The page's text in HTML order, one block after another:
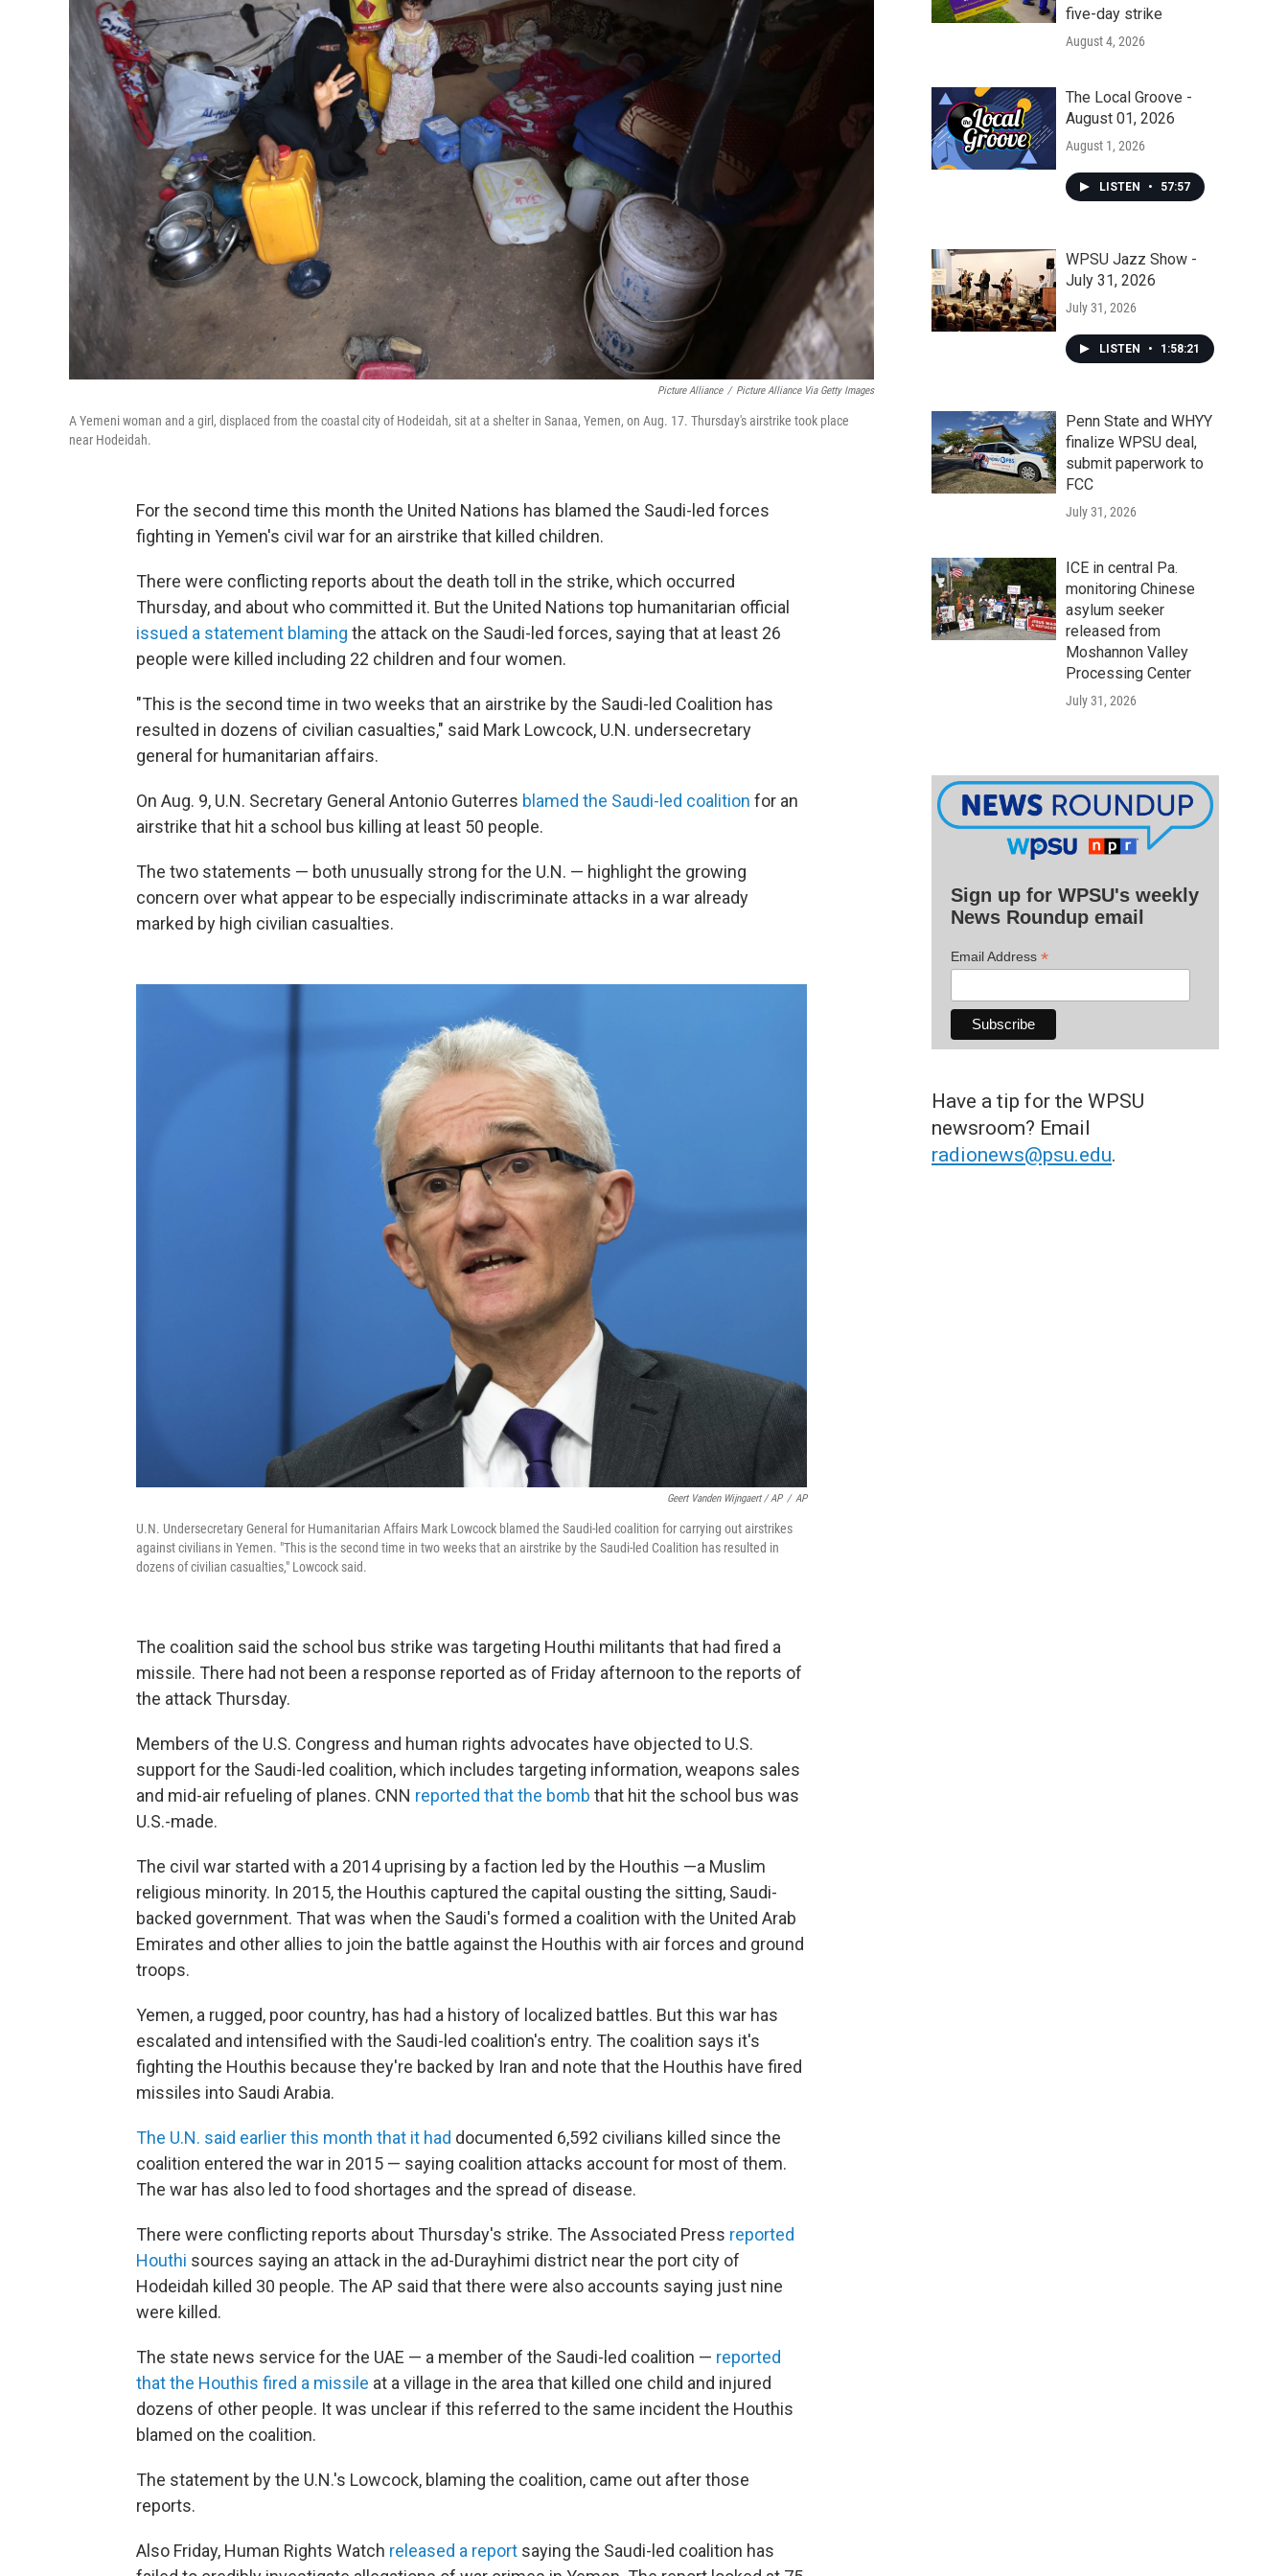
Picture Alliance / Picture Alliance Via Getty Images
A Yemeni woman and a girl, displaced from the coastal city of Hodeidah, sit at a shelter in Sanaa, Yemen, on Aug. 17. Thursday's airstrike took place
near Hodeidah.
For the second time this month the United Nations has blamed the Saudi-led forces
fighting in Yemen's civil war for an airstrike that killed children.
There were conflicting reports about the death toll in the strike, which occurred
Thursday, and about who committed it. But the United Nations top humanitarian official
issued a statement blaming the attack on the Saudi-led forces, saying that at least 26
people were killed including 22 children and four women.
"This is the second time in two weeks that an airstrike by the Saudi-led Coalition has
resulted in dozens of civilian casualties," said Mark Lowcock, U.N. undersecretary
general for humanitarian affairs.
On Aug. 9, U.N. Secretary General Antonio Guterres blamed the Saudi-led coalition for an
airstrike that hit a school bus killing at least 50 people.
The two statements — both unusually strong for the U.N. — highlight the growing
concern over what appear to be especially indiscriminate attacks in a war already
marked by high civilian casualties.
Geert Vanden Wijngaert / AP / AP
U.N. Undersecretary General for Humanitarian Affairs Mark Lowcock blamed the Saudi-led coalition for carrying out airstrikes
against civilians in Yemen. "This is the second time in two weeks that an airstrike by the Saudi-led Coalition has resulted in
dozens of civilian casualties," Lowcock said.
The coalition said the school bus strike was targeting Houthi militants that had fired a
missile. There had not been a response reported as of Friday afternoon to the reports of
the attack Thursday.
Members of the U.S. Congress and human rights advocates have objected to U.S.
support for the Saudi-led coalition, which includes targeting information, weapons sales
and mid-air refueling of planes. CNN reported that the bomb that hit the school bus was
U.S.-made.
The civil war started with a 2014 uprising by a faction led by the Houthis —a Muslim
religious minority. In 2015, the Houthis captured the capital ousting the sitting, Saudi-
backed government. That was when the Saudi's formed a coalition with the United Arab
Emirates and other allies to join the battle against the Houthis with air forces and ground
troops.
Yemen, a rugged, poor country, has had a history of localized battles. But this war has
escalated and intensified with the Saudi-led coalition's entry. The coalition says it's
fighting the Houthis because they're backed by Iran and note that the Houthis have fired
missiles into Saudi Arabia.
The U.N. said earlier this month that it had documented 6,592 civilians killed since the
coalition entered the war in 2015 — saying coalition attacks account for most of them.
The war has also led to food shortages and the spread of disease.
There were conflicting reports about Thursday's strike. The Associated Press reported
Houthi sources saying an attack in the ad-Durayhimi district near the port city of
Hodeidah killed 30 people. The AP said that there were also accounts saying just nine
were killed.
The state news service for the UAE — a member of the Saudi-led coalition — reported
that the Houthis fired a missile at a village in the area that killed one child and injured
dozens of other people. It was unclear if this referred to the same incident the Houthis
blamed on the coalition.
The statement by the U.N.'s Lowcock, blaming the coalition, came out after those
reports.
Also Friday, Human Rights Watch released a report saying the Saudi-led coalition has
five-day strike
August 4, 2026
The Local Groove -
August 01, 2026
August 1, 2026
LISTEN • 57:57
WPSU Jazz Show -
July 31, 2026
July 31, 2026
LISTEN • 1:58:21
Penn State and WHYY
finalize WPSU deal,
submit paperwork to
FCC
July 31, 2026
ICE in central Pa.
monitoring Chinese
asylum seeker
released from
Moshannon Valley
Processing Center
July 31, 2026
Sign up for WPSU's weekly
News Roundup email
Email Address *
Have a tip for the WPSU
newsroom? Email
radionews@psu.edu.